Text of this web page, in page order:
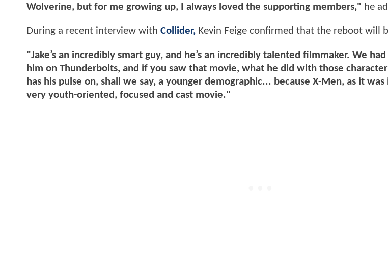
Wolverine, but for me growing up, I always loved the supporting members," he
During a recent interview with Collider, Kevin Feige confirmed that the reboot will
"Jake’s an incredibly smart guy, and he’s an incredibly talented filmmaker. We
him on Thunderbolts, and if you saw that movie, what he did with those
has his pulse on, shall we say, a younger demographic... because X-Men, as it
very youth-oriented, focused and cast movie."